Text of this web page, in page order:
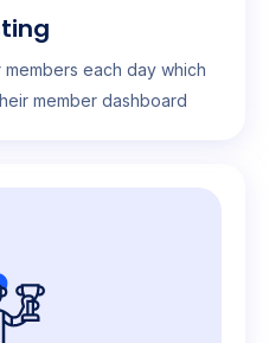
each day which
member dashboard